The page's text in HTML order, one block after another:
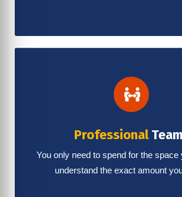
Professional
You only need to spend for the space
understand the exact amount